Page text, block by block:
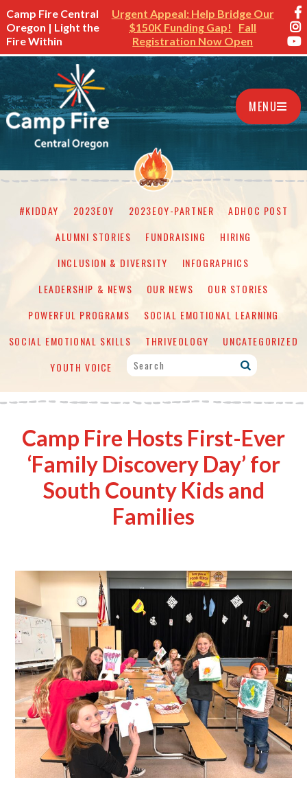
Camp Fire Central
Oregon | Light the
Fire Within
Urgent Appeal: Help Bridge Our
$150K Funding Gap!
Fall
Registration Now Open
MENU
#KIDDAY 2023EOY 2023EOY-PARTNER
ADHOC POST
ALUMNI STORIES
FUNDRAISING
HIRING
INCLUSION & DIVERSITY
INFOGRAPHICS
LEADERSHIP & NEWS
OUR NEWS
OUR STORIES
POWERFUL PROGRAMS
SOCIAL EMOTIONAL LEARNING
SOCIAL EMOTIONAL SKILLS
THRIVEOLOGY
UNCATEGORIZED
YOUTH VOICE
Camp Fire Hosts First-Ever
‘Family Discovery Day’ for
South County Kids and
Families